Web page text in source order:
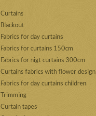
Curtains
Blackout
Fabrics for day curtains
Fabrics for curtains 150cm
Fabrics for nigt curtains 300cm
Curtains fabrics with flower design
Fabrics for day curtains children
Trimming
Curtain tapes